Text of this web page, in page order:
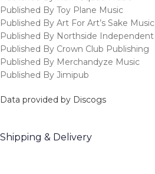
Published By Toy Plane Music
Published By Art For Art’s Sake Music
Published By Northside
Published By Crown Club Publishing
Published By Merchandyze Music
Published By Jimipub
Data provided by Discogs
Shipping & Delivery